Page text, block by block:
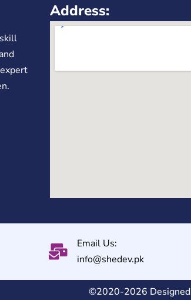
Address:
Email Us:
info@shedev.pk
©2020-2026